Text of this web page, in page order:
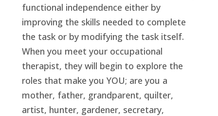
functional independence either by
improving the skills needed to complete
the task or by modifying the task itself.
When you meet your occupational
therapist, they will begin to explore the
roles that make you YOU; are you a
mother, father, grandparent, quilter,
artist, hunter, gardener, secretary,